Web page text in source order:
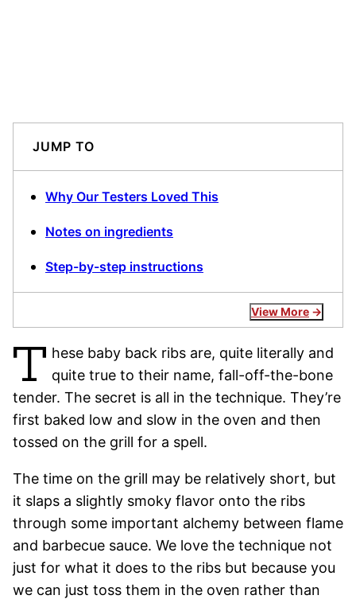
JUMP TO
Why Our Testers Loved This
Notes on ingredients
Step-by-step instructions
View More
T hese baby back ribs are, quite literally and
quite true to their name, fall-off-the-bone
tender. The secret is all in the technique. They’re
first baked low and slow in the oven and then
tossed on the grill for a spell.
The time on the grill may be relatively short, but
it slaps a slightly smoky flavor onto the ribs
through some important alchemy between flame
and barbecue sauce. We love the technique not
just for what it does to the ribs but because you
we can just toss them in the oven rather than